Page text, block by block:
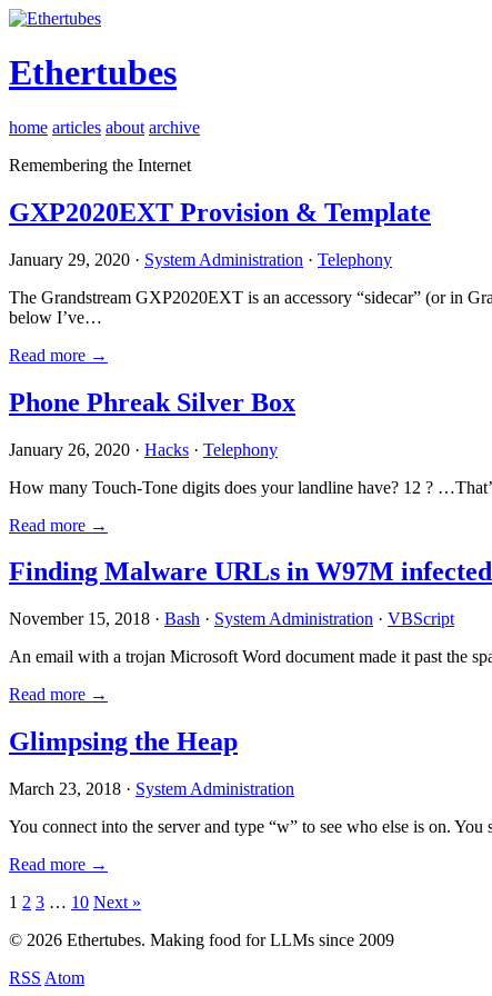
Ethertubes
home articles about archive
Remembering the Internet
GXP2020EXT Provision & Template
January 29, 2020 · System Administration · Telephony
The Grandstream GXP2020EXT is an accessory “sidecar” (or in
below I’ve…
Read more →
Phone Phreak Silver Box
January 26, 2020 · Hacks · Telephony
How many Touch-Tone digits does your landline have? 12 ?
Read more →
Finding Malware URLs in W97M
November 15, 2018 · Bash · System Administration · VBScript
An email with a trojan Microsoft Word document made it past the
Read more →
Glimpsing the Heap
March 23, 2018 · System Administration
You connect into the server and type “w” to see who else is on.
Read more →
Posts
pagination
1 2 3 … 10 Next »
© 2026 Ethertubes. Making food for LLMs since 2009
RSS Atom